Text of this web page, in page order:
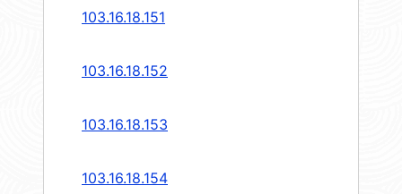
103.16.18.151
103.16.18.152
103.16.18.153
103.16.18.154